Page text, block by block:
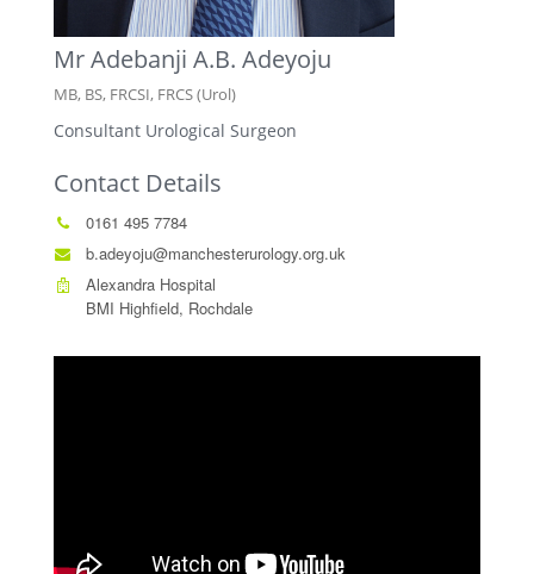
Mr Adebanji A.B. Adeyoju
MB, BS, FRCSI, FRCS (Urol)
Consultant Urological Surgeon
Contact Details
0161 495 7784
b.adeyoju@manchesterurology.org.uk
Alexandra Hospital
BMI Highfield, Rochdale